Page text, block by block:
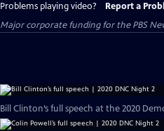
Problems playing video? Report a
Major corporate funding for the PBS
Bill Clinton’s full speech at the 2020